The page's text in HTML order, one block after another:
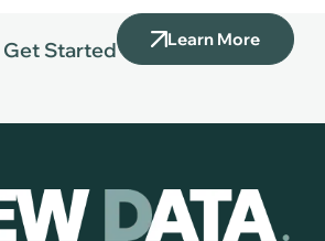
Get Started Learn More